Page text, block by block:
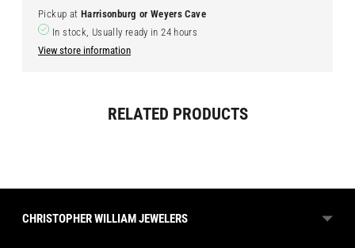
Pickup at Harrisonburg or Weyers Cave
In stock, Usually ready in 24 hours
View store information
RELATED PRODUCTS
CHRISTOPHER WILLIAM JEWELERS